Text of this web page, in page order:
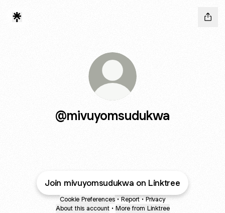
@mivuyomsudukwa
Join mivuyomsudukwa on Linktree
Cookie Preferences • Report • Privacy
About this account • More from Linktree